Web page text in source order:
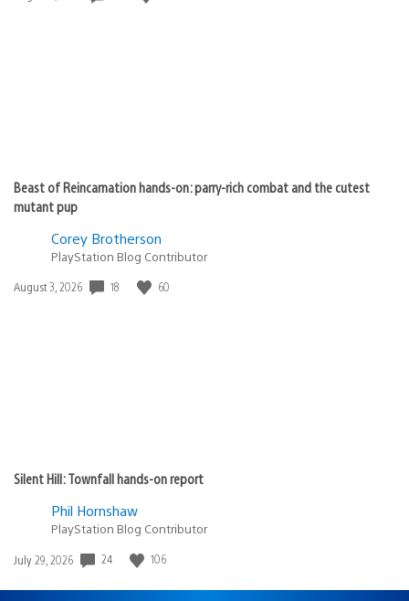
Beast of Reincarnation hands-on: parry-rich combat and the cutest
mutant pup
Corey Brotherson
PlayStation Blog Contributor
Date
August 3, 2026 18 60
Silent Hill: Townfall hands-on report
Phil Hornshaw
PlayStation Blog Contributor
Date
July 29, 2026 24 106